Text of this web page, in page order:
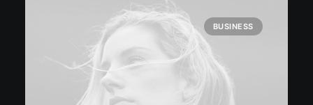
BUSINESS